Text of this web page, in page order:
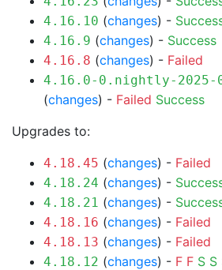
4.16.10 (changes) -
4.16.9 (changes) - Success
4.16.8 (changes) - Failed
4.16.0-0.nightly-2025-
(changes) - Failed Success
Upgrades to:
4.18.45 (changes) - Failed
4.18.24 (changes) -
4.18.21 (changes) -
4.18.16 (changes) - Failed
4.18.13 (changes) - Failed
4.18.12 (changes) - F F S S